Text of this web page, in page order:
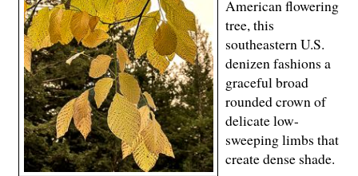
American flowering
tree, this
southeastern U.S.
denizen fashions a
graceful broad
rounded crown of
delicate low-
sweeping limbs that
create dense shade.